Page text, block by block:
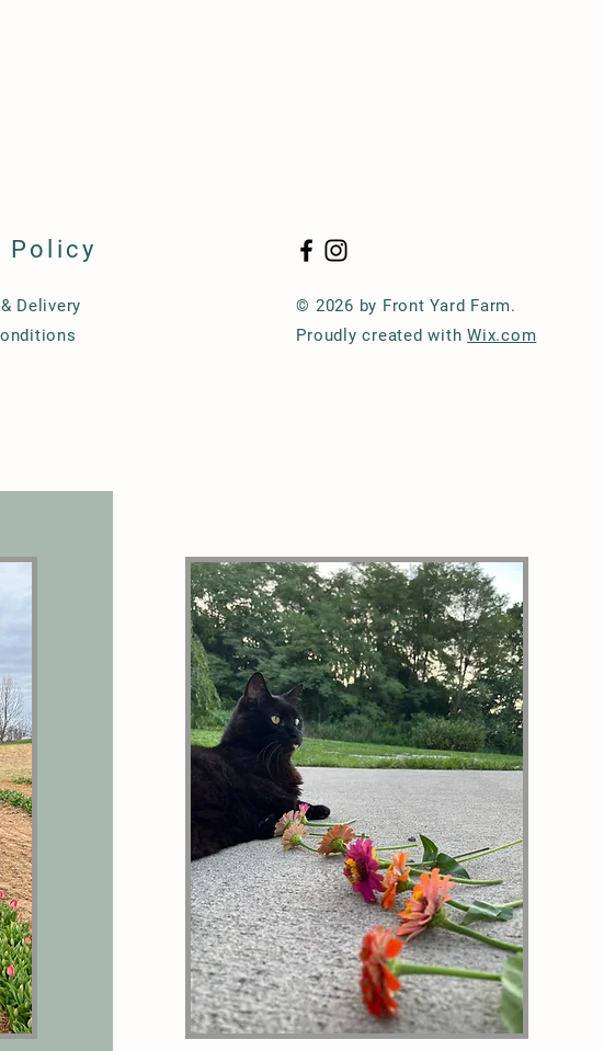
Policy
Delivery
© 2026 by Front Yard Farm.
Proudly created withWix.com